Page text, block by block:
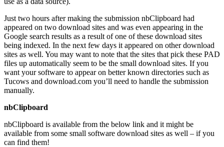
Just two hours after making the submission nbClipboard had
appeared on two download sites and was even appearing in the
Google search results as a result of one of these download sites
being indexed. In the next few days it appeared on other download
sites as well. You may want to note that the sites that pick these PAD
files up automatically seem to be the small download sites. If you
want your software to appear on better known directories such as
Tucows and download.com you’ll need to handle the submission
manually.
nbClipboard
nbClipboard is available from the below link and it might be
available from some small software download sites as well – if you
can find them!